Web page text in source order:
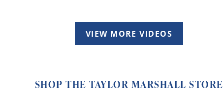
VIEW MORE VIDEOS
SHOP THE TAYLOR MARSHALL STORE